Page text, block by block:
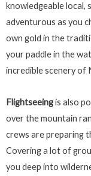
knowledgeable local,
adventurous as you
own gold in the
your paddle in the
incredible scenery of
Flightseeingis also
over the mountain
crews are preparing
Covering a lot of
you deep into